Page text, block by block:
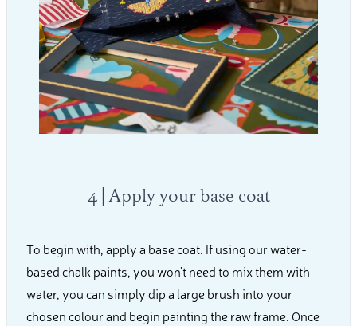
4 | Apply your base coat
To begin with, apply a base coat. If using our water-
based chalk paints, you won’t need to mix them with
water, you can simply dip a large brush into your
chosen colour and begin painting the raw frame. Once